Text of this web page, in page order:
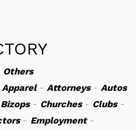
Others
Apparel- Attorneys- Autos
Bizops- Churches- Clubs-
- Employment-